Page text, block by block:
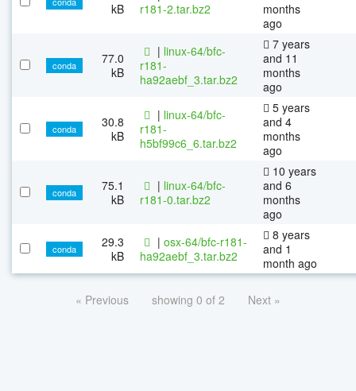
kB
r181-2.tar.bz2
months
ago
conda
77.0
kB
| linux-64/bfc-
r181-
ha92aebf_3.tar.bz2
7 years
and 11
months
ago
conda
30.8
kB
| linux-64/bfc-
r181-
h5bf99c6_6.tar.bz2
5 years
and 4
months
ago
conda
75.1
kB
| linux-64/bfc-
r181-0.tar.bz2
10 years
and 6
months
ago
conda
29.3
kB
| osx-64/bfc-r181-
ha92aebf_3.tar.bz2
8 years
and 1
month ago
« Previous showing 0 of 2 Next »